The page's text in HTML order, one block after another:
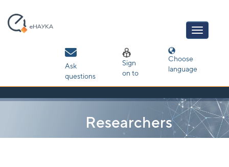
navigation
Ask
questions
Sign
on to
Choose
language
Researchers